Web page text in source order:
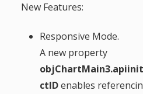
New Features:
Responsive Mode.
A new property
ctIDenables